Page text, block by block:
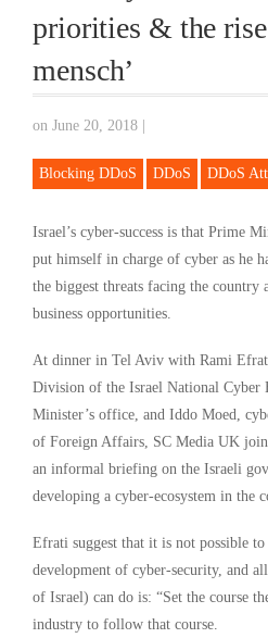
priorities & the
mensch’
on June 20, 2018
Blocking DDoS DDoS DDoS
Israel’s cyber-success is that Prime
put himself in charge of cyber as he
the biggest threats facing the country
business opportunities.
At dinner in Tel Aviv with Rami
Division of the Israel National Cyber
Minister’s office, and Iddo Moed,
of Foreign Affairs, SC Media UK
an informal briefing on the Israeli
developing a cyber-ecosystem in the
Efrati suggest that it is not possible
development of cyber-security, and
of Israel) can do is: “Set the course
industry to follow that course.